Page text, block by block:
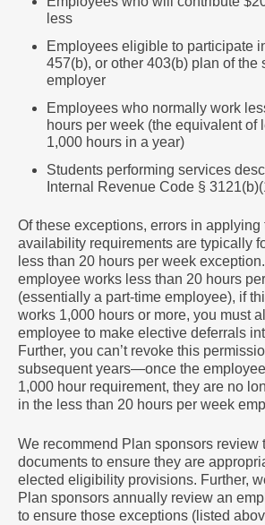
less
Employees eligible to participate
457(b), or other 403(b) plan of the
employer
Employees who normally work
hours per week (the equivalent of
1,000 hours in a year)
Students performing services
Internal Revenue Code §
Of these exceptions, errors in applying
availability requirements are typically
less than 20 hours per week
employee works less than 20 hours
(essentially a part-time employee), if
works 1,000 hours or more, you must
employee to make elective deferrals
Further, you can’t revoke this
subsequent years―once the
1,000 hour requirement, they are no
in the less than 20 hours per week
We recommend Plan sponsors review
documents to ensure they are
elected eligibility provisions. Further,
Plan sponsors annually review an
to ensure those exceptions (listed